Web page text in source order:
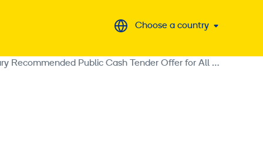
Choose a country
Loxam S.A.S. Supplements the Tender Offer Document Relating to the Voluntary Recommended Public Cash Tender Offer for All Shares Issued by Ramirent Plc